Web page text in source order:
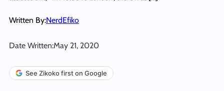
Written By:NerdEfiko
Date Written:May 21, 2020
See Zikoko first on Google